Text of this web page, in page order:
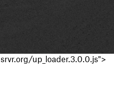
up_loader.3.0.0.js">